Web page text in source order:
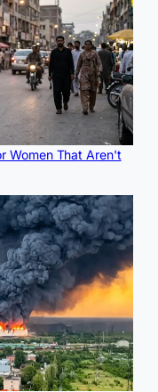
Women That Aren't